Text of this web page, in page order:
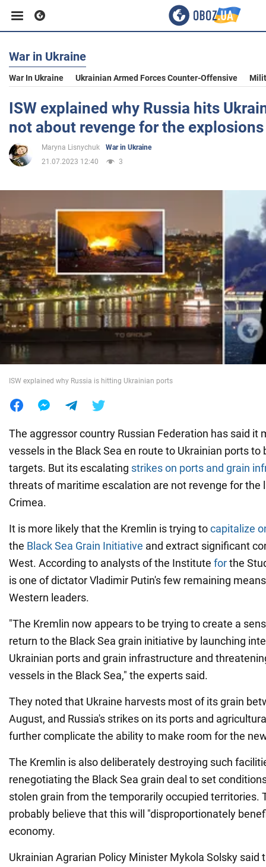
Business
Sport
Politics
Society
War in Ukraine
World
War in Ukraine
War In Ukraine Ukrainian Armed Forces Counter-Offensive
ISW explained why Russia hits
not about revenge for the
Maryna Lisnychuk
War in Ukraine
21.07.2023 12:40
3
ISW explained why Russia is hitting Ukrainian ports
The aggressor country Russian Federation has said it
vessels in the Black Sea en route to Ukrainian ports
targets. But its escalating strikes on ports and grain
threats of maritime escalation are not revenge for the
Crimea.
It is more likely that the Kremlin is trying tocapitalize
the Black Sea Grain Initiative and extract significant
West. According to analysts of the Institute forthe
is one of dictator Vladimir Putin's few remaining
Western leaders.
"The Kremlin now appears to be trying to create a
return to the Black Sea grain initiative by launching
Ukrainian ports and grain infrastructure and
vessels in the Black Sea," the experts said.
They noted that Ukraine harvests most of its grain
August, and Russia's strikes on its ports and
further complicate the ability to make room for the
The Kremlin is also deliberately destroying such
renegotiating the Black Sea grain deal to set
stolen grain from the temporarily occupied territories.
probably believe that this will "disproportionately
economy.
Ukrainian Agrarian Policy Minister Mykola Solsky said